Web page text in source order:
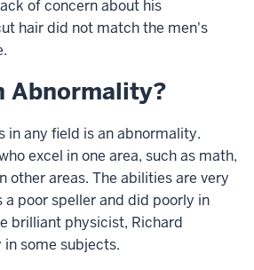
of concern about his
hair did not match the men's
Abnormality?
in any field is an abnormality.
excel in one area, such as math,
other areas. The abilities are very
a poor speller and did poorly in
brilliant physicist, Richard
some subjects.